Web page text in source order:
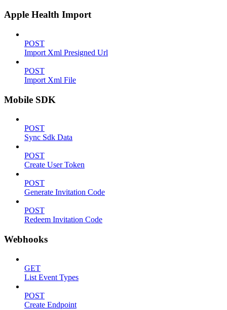
Apple Health Import
POST
Import Xml Presigned Url
POST
Import Xml File
Mobile SDK
POST
Sync Sdk Data
POST
Create User Token
POST
Generate Invitation Code
POST
Redeem Invitation Code
Webhooks
GET
List Event Types
POST
Create Endpoint